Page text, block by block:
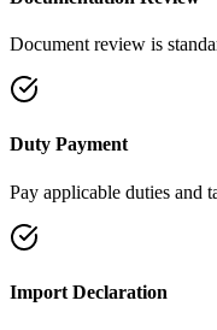
Document review is
Duty Payment
Pay applicable duties and
Import Declaration